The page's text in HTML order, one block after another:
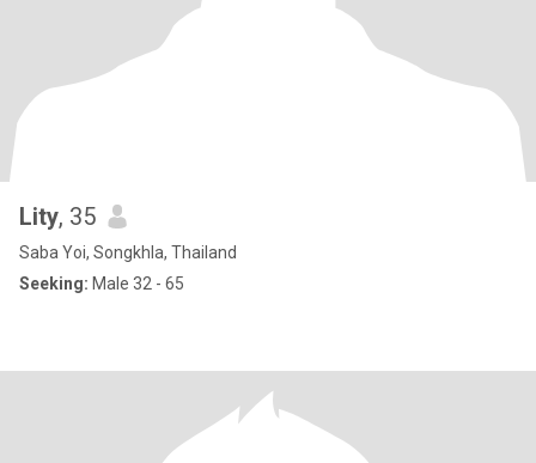
Lity, 35
Saba Yoi, Songkhla, Thailand
Seeking: Male 32 - 65